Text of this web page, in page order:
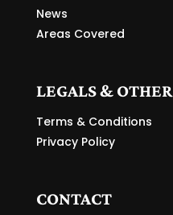
News
Areas Covered
LEGALS & OTHER
Terms & Conditions
Privacy Policy
CONTACT